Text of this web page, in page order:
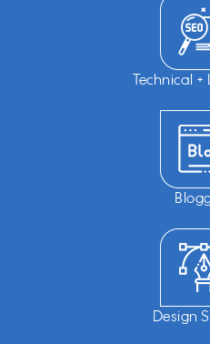
Technical
Design